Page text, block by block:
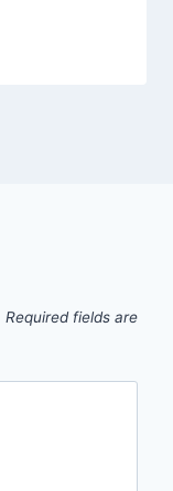
Required fields are